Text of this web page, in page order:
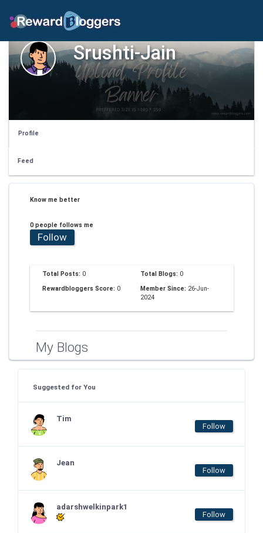
Srushti-Jain
Profile
Feed
Know me better
0 people follows me
Follow
Total Posts: 0 Total Blogs: 0
Rewardbloggers Score: 0 Member Since: 26-Jun-
2024
My Blogs
Suggested for You
Tim
Follow
Jean
Follow
adarshwelkinpark1
Follow